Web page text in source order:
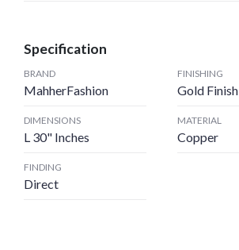
Specification
BRAND
MahherFashion
FINISHING
Gold Finish
DIMENSIONS
L 30" Inches
MATERIAL
Copper
FINDING
Direct